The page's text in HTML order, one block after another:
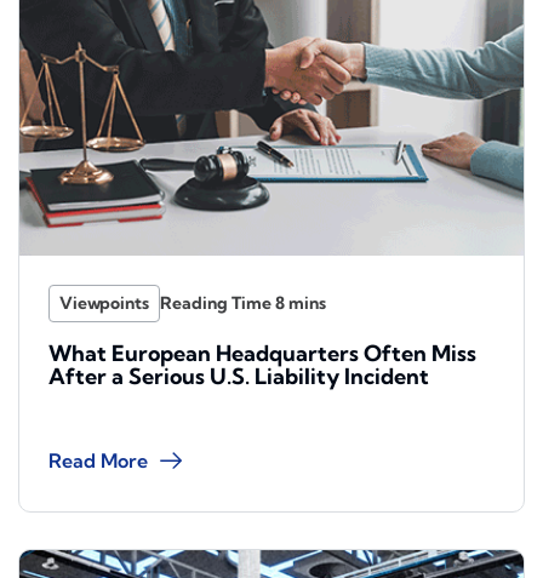
Viewpoints
What European Headquarters Often Miss
After a Serious U.S. Liability Incident
Read More